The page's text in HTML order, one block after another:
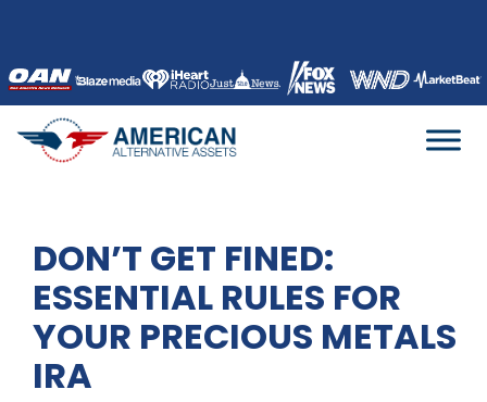
content
DON’T GET FINED:
ESSENTIAL RULES FOR
YOUR PRECIOUS METALS
IRA